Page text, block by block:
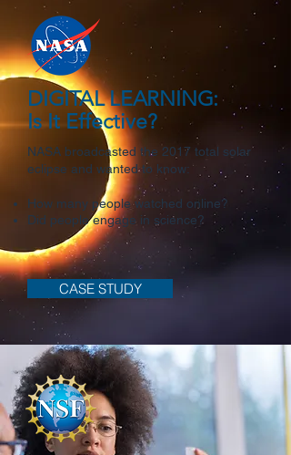
DIGITAL LEARNING:
Is It Effective?
NASA broadcasted the 2017 total solar
eclipse and wanted to know:
How many people watched online?
Did people engage in science?
CASE STUDY